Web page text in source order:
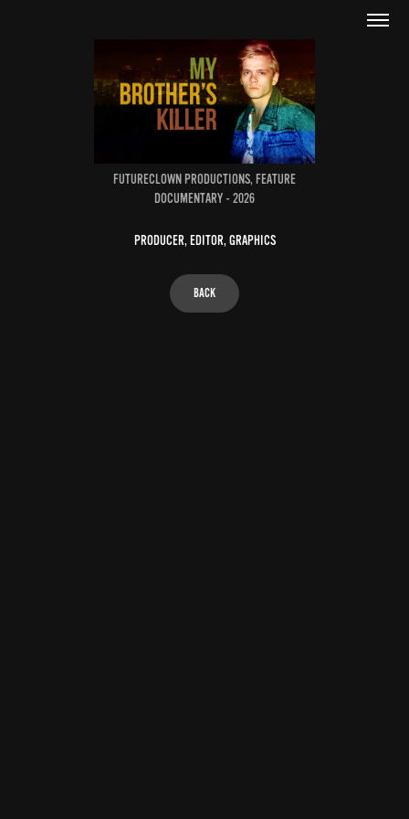
FUTURECLOWN PRODUCTIONS, FEATURE
DOCUMENTARY - 2026
PRODUCER, EDITOR, GRAPHICS
BACK